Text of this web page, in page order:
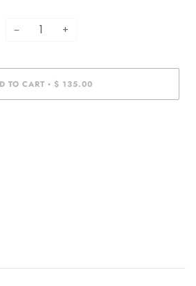
− +
TO CART • $ 135.00